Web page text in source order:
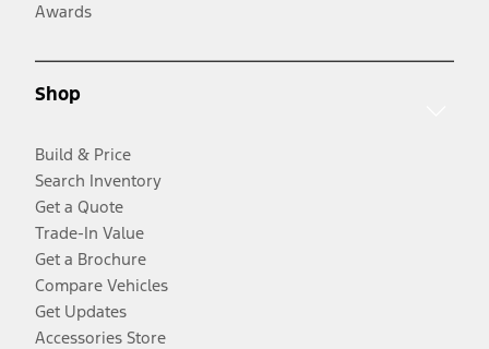
Awards
Shop
Build & Price
Search Inventory
Get a Quote
Trade-In Value
Get a Brochure
Compare Vehicles
Get Updates
Accessories Store